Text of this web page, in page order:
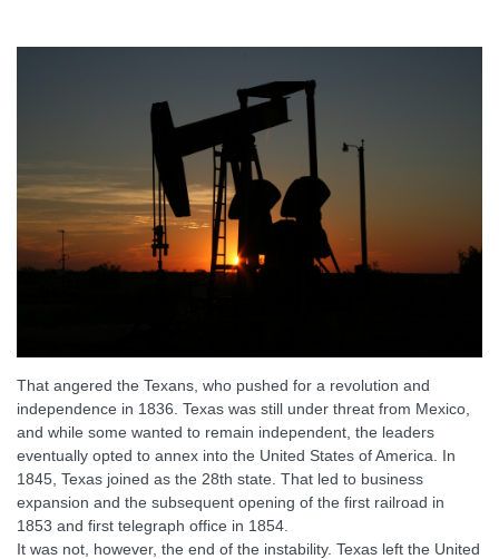
That angered the Texans, who pushed for a revolution and
independence in 1836. Texas was still under threat from Mexico,
and while some wanted to remain independent, the leaders
eventually opted to annex into the United States of America. In
1845, Texas joined as the 28th state. That led to business
expansion and the subsequent opening of the first railroad in
1853 and first telegraph office in 1854.
It was not, however, the end of the instability. Texas left the United